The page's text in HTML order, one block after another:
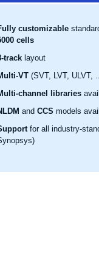
customizable
cells
track layout
VT (SVT, LVT, ULVT,
channel libraries
and CCS models
for all industry-